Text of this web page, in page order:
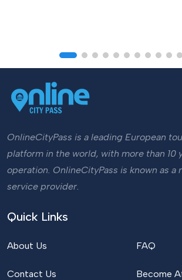
OnlineCityPass is a leading European
platform in the world, with more than 10
operation. OnlineCityPass is known as a
service provider.
Quick Links
About Us
Contact Us
FAQ
Become